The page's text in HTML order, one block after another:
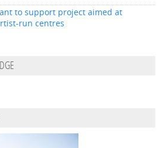
to support project aimed at
run centres